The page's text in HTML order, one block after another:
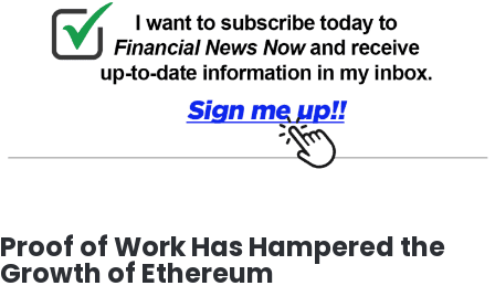
Proof of Work Has Hampered the
Growth of Ethereum